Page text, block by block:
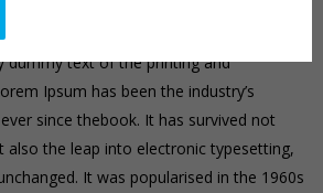
dummy text of the printing and
Ipsum has been the industry’s
since thebook. It has survived not
also the leap into electronic typesetting,
It was popularised in the 1960s